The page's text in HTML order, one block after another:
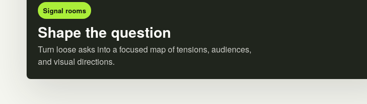
Signal rooms
Shape the question
Turn loose asks into a focused map of tensions, audiences,
and visual directions.